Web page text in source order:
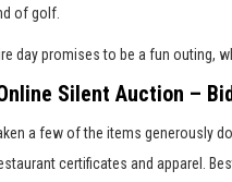
of golf.
day promises to be a fun outing,
Silent Auction –
a few of the items generously
certificates and apparel.